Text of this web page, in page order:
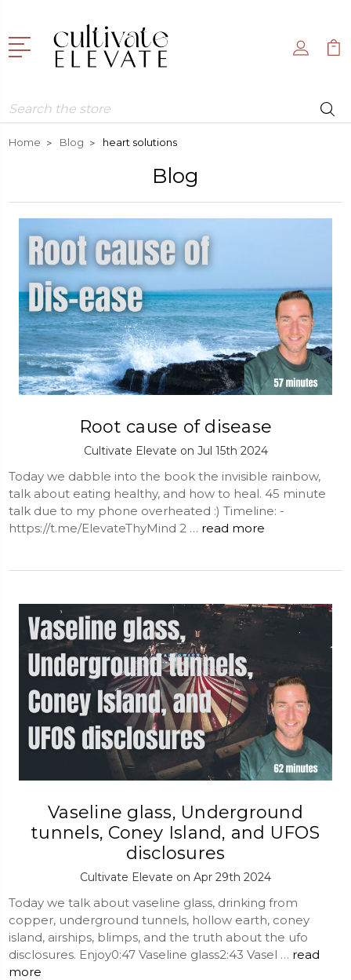
Search
Home Blog heart solutions
Blog
Root cause of disease
Cultivate Elevate on Jul 15th 2024
Today we dabble into the book the invisible rainbow,
talk about eating healthy, and how to heal. 45 minute
talk due to my phone overheated :) Timeline: -
https://t.me/ElevateThyMind 2 … read more
Vaseline glass, Underground
tunnels, Coney Island, and UFOS
disclosures
Cultivate Elevate on Apr 29th 2024
Today we talk about vaseline glass, drinking from
copper, underground tunnels, hollow earth, coney
island, airships, blimps, and the truth about the ufo
disclosures. Enjoy0:47 Vaseline glass2:43 Vasel … read
more